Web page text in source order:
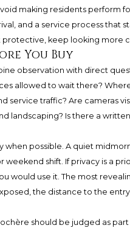
making residents perform
and a service process that
keep looking more
You Buy
observation with direct
allowed to wait there?
service traffic? Are cameras
landscaping? Is there a
when possible. A quiet
weekend shift. If privacy is a
would use it. The most
the distance to the
should be judged as